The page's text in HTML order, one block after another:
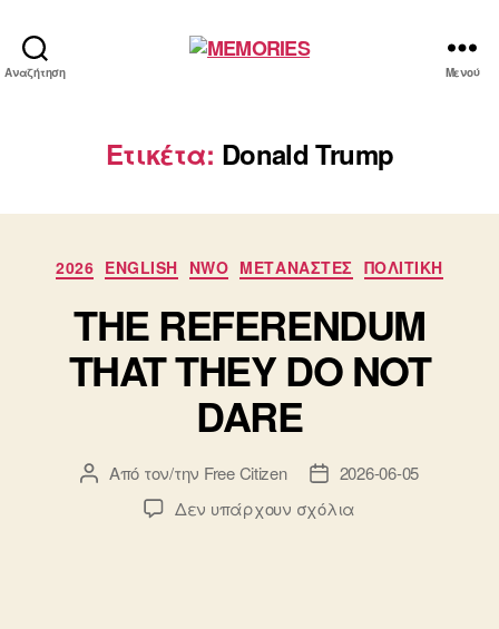
Αναζήτηση Μενού
Ετικέτα: Donald Trump
Κατηγορίες
2026 ENGLISH NWO ΜΕΤΑΝΑΣΤΕΣ ΠΟΛΙΤΙΚΗ
THE REFERENDUM
THAT THEY DO NOT
DARE
Συντάκτης
άρθρου
Από τον/την Free Citizen
Ημ.
δημοσίευσης
2026-06-05
Δεν υπάρχουν σχόλια